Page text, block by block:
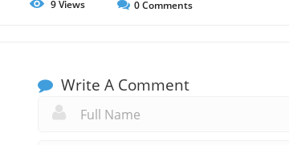
9Views 0Comments
Write A Comment